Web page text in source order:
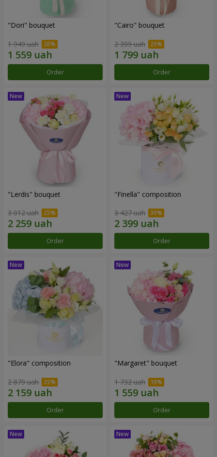
"Dori" bouquet
1 949 uah
Order
"Cairo" bouquet
2 399 uah
Order
"Lerdis" bouquet
3 012 uah
Order
"Finella" composition
3 427 uah
Order
"Elora" composition
2 879 uah
Order
"Margaret" bouquet
1 732 uah
Order